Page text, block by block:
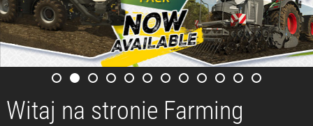
Witaj na stronie Farming